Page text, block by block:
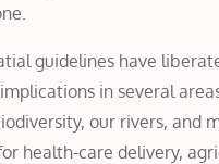
guidelines have
in several
our rivers, and
health-care delivery,